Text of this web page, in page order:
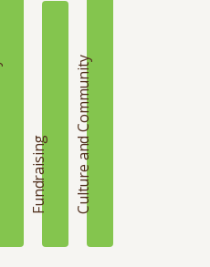
Fundraising Culture and Community